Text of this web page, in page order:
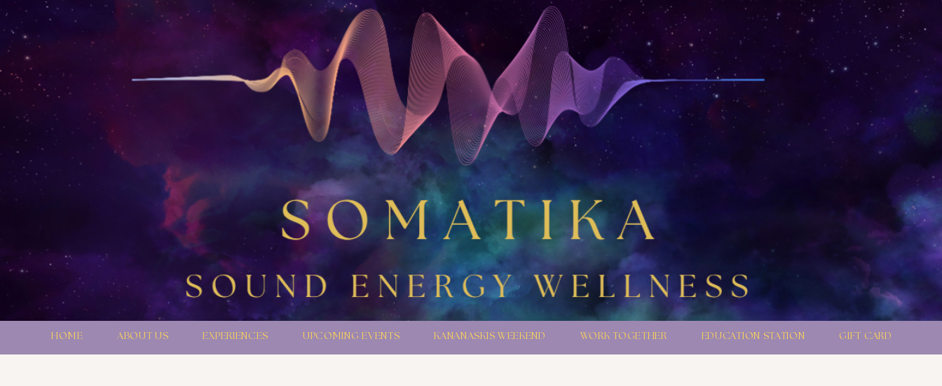
HOME ABOUT US EXPERIENCES UPCOMING EVENTS KANANASKIS WEEKEND WORK TOGETHER EDUCATION STATION GIFT CARD